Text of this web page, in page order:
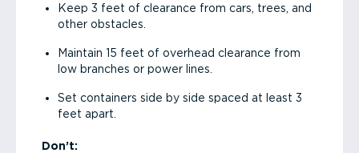
Keep 3 feet of clearance from cars, trees, and
other obstacles.
Maintain 15 feet of overhead clearance from
low branches or power lines.
Set containers side by side spaced at least 3
feet apart.
Don’t: